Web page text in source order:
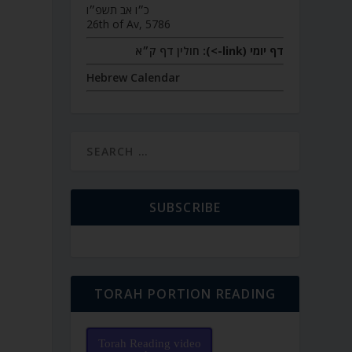
כ״ו אב תשפ״ו
26th of Av, 5786
דף יומי (link->):
חולין דף ק״א
Hebrew Calendar
SUBSCRIBE
TORAH PORTION READING
Torah Reading video